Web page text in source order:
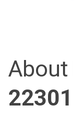
About
22301